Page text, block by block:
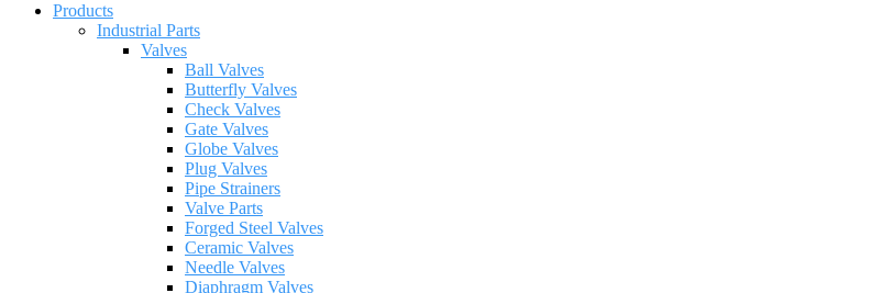
Products
Industrial Parts
Valves
Ball Valves
Butterfly Valves
Check Valves
Gate Valves
Globe Valves
Plug Valves
Pipe Strainers
Valve Parts
Forged Steel Valves
Ceramic Valves
Needle Valves
Diaphragm Valves